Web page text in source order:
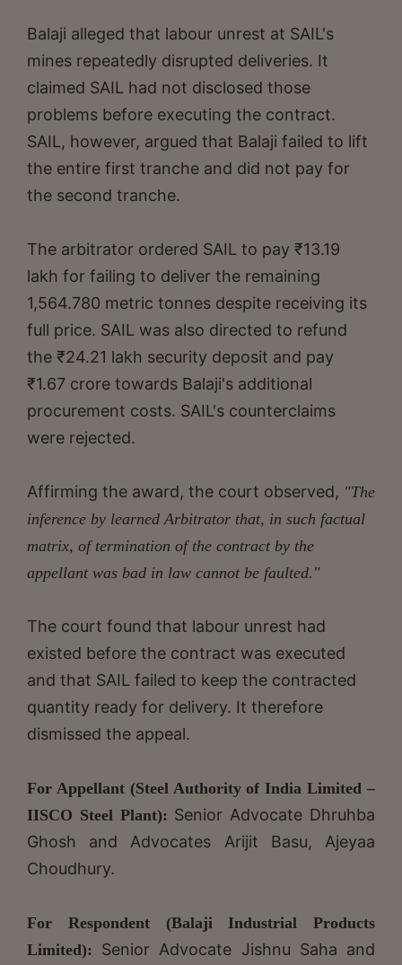
Balaji alleged that labour unrest at SAIL's
mines repeatedly disrupted deliveries. It
claimed SAIL had not disclosed those
problems before executing the contract.
SAIL, however, argued that Balaji failed to lift
the entire first tranche and did not pay for
the second tranche.
The arbitrator ordered SAIL to pay ₹13.19
lakh for failing to deliver the remaining
1,564.780 metric tonnes despite receiving its
full price. SAIL was also directed to refund
the ₹24.21 lakh security deposit and pay
₹1.67 crore towards Balaji's additional
procurement costs. SAIL's counterclaims
were rejected.
Affirming the award, the court observed, "The
inference by learned Arbitrator that, in such factual
matrix, of termination of the contract by the
appellant was bad in law cannot be faulted."
The court found that labour unrest had
existed before the contract was executed
and that SAIL failed to keep the contracted
quantity ready for delivery. It therefore
dismissed the appeal.
For Appellant (Steel Authority of India Limited –
IISCO Steel Plant): Senior Advocate Dhruhba
Ghosh and Advocates Arijit Basu, Ajeyaa
Choudhury.
For Respondent (Balaji Industrial Products
Limited): Senior Advocate Jishnu Saha and